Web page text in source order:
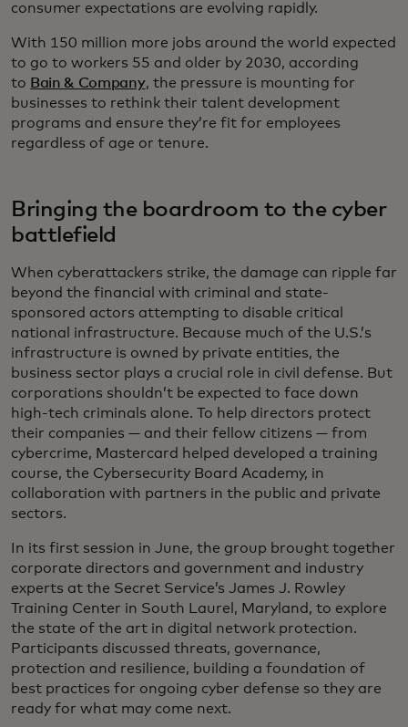
consumer expectations are evolving rapidly.
With 150 million more jobs around the world expected
to go to workers 55 and older by 2030, according
to Bain & Company, the pressure is mounting for
businesses to rethink their talent development
programs and ensure they’re fit for employees
regardless of age or tenure.
Bringing the boardroom to the cyber
battlefield
When cyberattackers strike, the damage can ripple far
beyond the financial with criminal and state-
sponsored actors attempting to disable critical
national infrastructure. Because much of the U.S.’s
infrastructure is owned by private entities, the
business sector plays a crucial role in civil defense. But
corporations shouldn’t be expected to face down
high-tech criminals alone. To help directors protect
their companies — and their fellow citizens — from
cybercrime, Mastercard helped developed a training
course, the Cybersecurity Board Academy, in
collaboration with partners in the public and private
sectors.
In its first session in June, the group brought together
corporate directors and government and industry
experts at the Secret Service’s James J. Rowley
Training Center in South Laurel, Maryland, to explore
the state of the art in digital network protection.
Participants discussed threats, governance,
protection and resilience, building a foundation of
best practices for ongoing cyber defense so they are
ready for what may come next.